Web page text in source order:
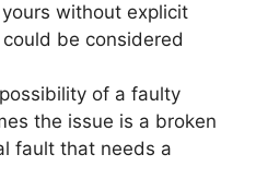
without explicit
be considered
of a faulty
the issue is a broken
fault that needs a